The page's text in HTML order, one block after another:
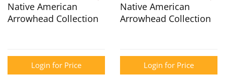
Native American
Arrowhead Collection
Login for Price
Native American
Arrowhead Collection
Login for Price